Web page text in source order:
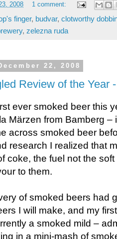
2008 1 comment:
finger, budvar, clotworthy
, zelezna ruda
22, 2008
Review of the Year
ever smoked beer this
Märzen from Bamberg –
across smoked beer
research I realized that
coke, the fuel not the
to them.
of smoked beers had
I will make, and my
a smoked mild –
in a mini-mash of